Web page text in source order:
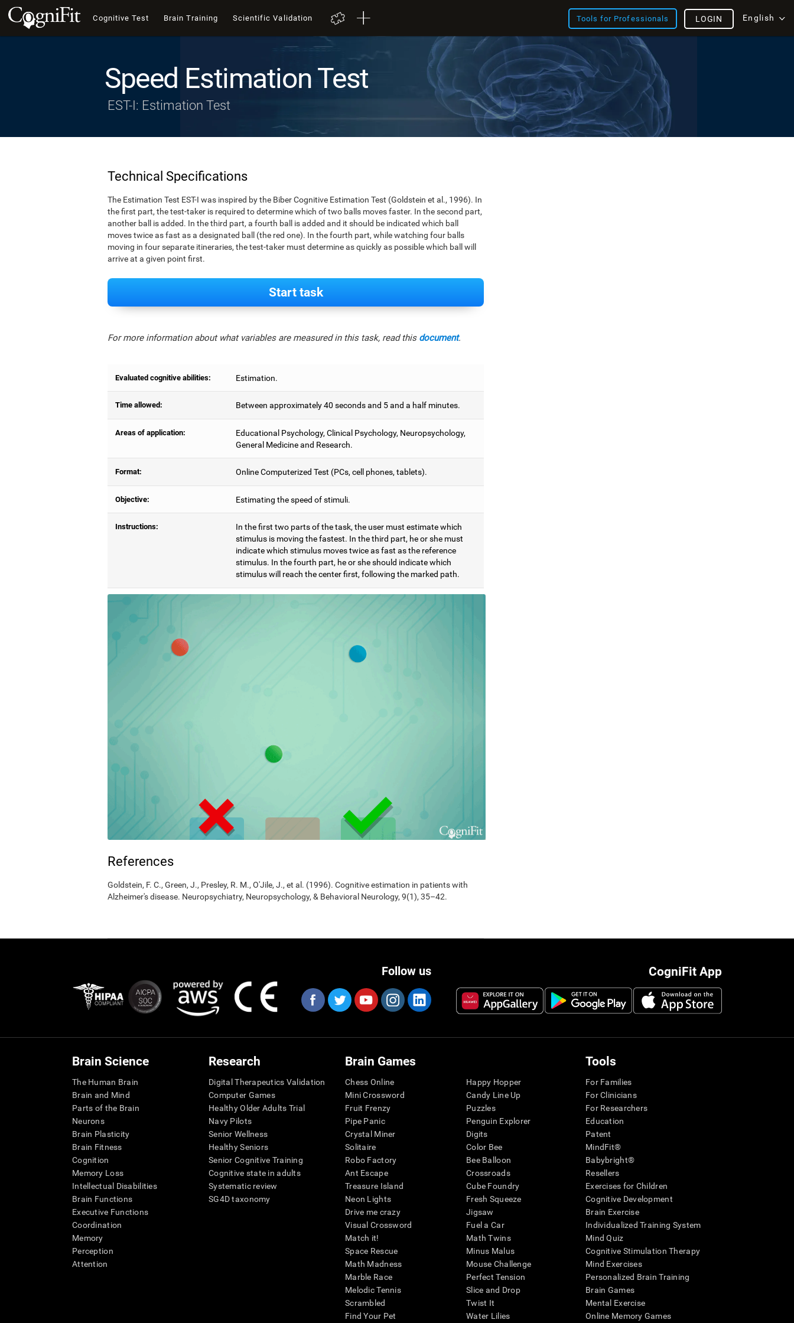
Cognitive Test Brain Training Scientific Validation Tools for Professionals English
LOGIN
Speed Estimation Test
EST-I: Estimation Test
Technical Specifications
The Estimation Test EST-I was inspired by the Biber Cognitive Estimation Test (Goldstein et al., 1996). In
the first part, the test-taker is required to determine which of two balls moves faster. In the second part,
another ball is added. In the third part, a fourth ball is added and it should be indicated which ball
moves twice as fast as a designated ball (the red one). In the fourth part, while watching four balls
moving in four separate itineraries, the test-taker must determine as quickly as possible which ball will
arrive at a given point first.
Start task
For more information about what variables are measured in this task, read this document.
Evaluated cognitive abilities: Estimation.
Time allowed: Between approximately 40 seconds and 5 and a half minutes.
Areas of application:
Educational Psychology, Clinical Psychology, Neuropsychology,
General Medicine and Research.
Format: Online Computerized Test (PCs, cell phones, tablets).
Objective: Estimating the speed of stimuli.
Instructions:
In the first two parts of the task, the user must estimate which
stimulus is moving the fastest. In the third part, he or she must
indicate which stimulus moves twice as fast as the reference
stimulus. In the fourth part, he or she should indicate which
stimulus will reach the center first, following the marked path.
References
Goldstein, F. C., Green, J., Presley, R. M., O'Jile, J., et al. (1996). Cognitive estimation in patients with
Alzheimer's disease. Neuropsychiatry, Neuropsychology, & Behavioral Neurology, 9(1), 35–42.
CogniFit App
Follow us
Brain Science
The Human Brain
Brain and Mind
Parts of the Brain
Neurons
Brain Plasticity
Brain Fitness
Cognition
Memory Loss
Intellectual Disabilities
Brain Functions
Executive Functions
Coordination
Memory
Perception
Attention
Research
Digital Therapeutics Validation
Computer Games
Healthy Older Adults Trial
Navy Pilots
Senior Wellness
Healthy Seniors
Senior Cognitive Training
Cognitive state in adults
Systematic review
SG4D taxonomy
Brain Games
Chess Online
Mini Crossword
Fruit Frenzy
Pipe Panic
Crystal Miner
Solitaire
Robo Factory
Ant Escape
Treasure Island
Neon Lights
Drive me crazy
Visual Crossword
Match it!
Space Rescue
Math Madness
Marble Race
Melodic Tennis
Scrambled
Find Your Pet
Happy Hopper
Candy Line Up
Puzzles
Penguin Explorer
Digits
Color Bee
Bee Balloon
Crossroads
Cube Foundry
Fresh Squeeze
Jigsaw
Fuel a Car
Math Twins
Minus Malus
Mouse Challenge
Perfect Tension
Slice and Drop
Twist It
Water Lilies
Tools
For Families
For Clinicians
For Researchers
Education
Patent
MindFit®
Babybright®
Resellers
Exercises for Children
Cognitive Development
Brain Exercise
Individualized Training System
Mind Quiz
Cognitive Stimulation Therapy
Mind Exercises
Personalized Brain Training
Brain Games
Mental Exercise
Online Memory Games